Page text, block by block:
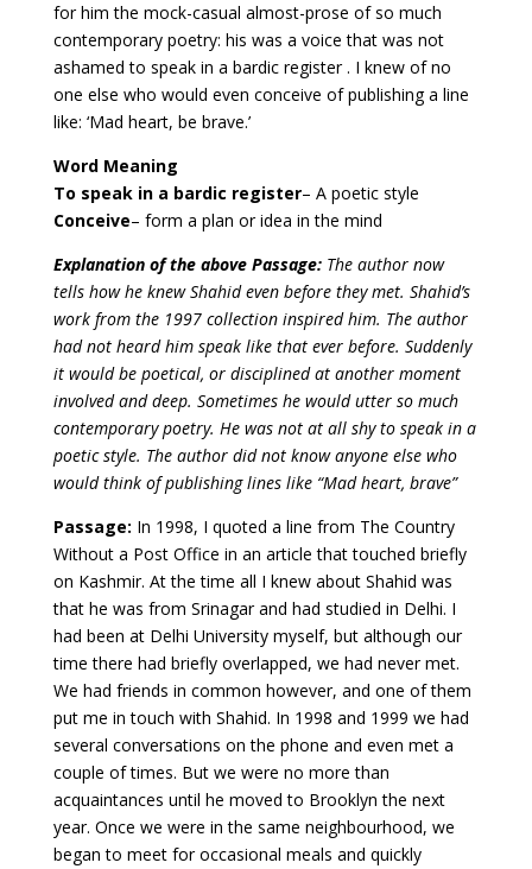
for him the mock-casual almost-prose of so much
contemporary poetry: his was a voice that was not
ashamed to speak in a bardic register . I knew of no
one else who would even conceive of publishing a line
like: ‘Mad heart, be brave.’
Word Meaning
To speak in a bardic register– A poetic style
Conceive– form a plan or idea in the mind
Explanation of the above Passage:The author now
tells how he knew Shahid even before they met. Shahid’s
work from the 1997 collection inspired him. The author
had not heard him speak like that ever before. Suddenly
it would be poetical, or disciplined at another moment
involved and deep. Sometimes he would utter so much
contemporary poetry. He was not at all shy to speak in a
poetic style. The author did not know anyone else who
would think of publishing lines like “Mad heart, brave”
Passage: In 1998, I quoted a line from The Country
Without a Post Office in an article that touched briefly
on Kashmir. At the time all I knew about Shahid was
that he was from Srinagar and had studied in Delhi. I
had been at Delhi University myself, but although our
time there had briefly overlapped, we had never met.
We had friends in common however, and one of them
put me in touch with Shahid. In 1998 and 1999 we had
several conversations on the phone and even met a
couple of times. But we were no more than
acquaintances until he moved to Brooklyn the next
year. Once we were in the same neighbourhood, we
began to meet for occasional meals and quickly